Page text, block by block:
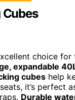
choice
expandable
cubes help
it’s perfect
Durable